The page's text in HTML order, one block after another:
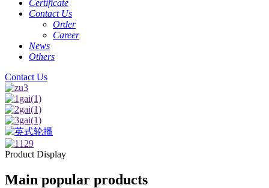
Certificate
Contact Us
Order
Career
News
Others
Contact Us
Product Display
Main popular products